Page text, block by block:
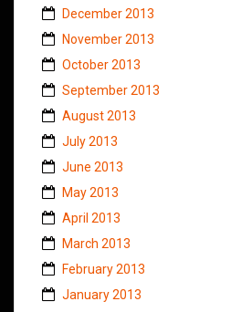
December 2013
November 2013
October 2013
September 2013
August 2013
July 2013
June 2013
May 2013
April 2013
March 2013
February 2013
January 2013